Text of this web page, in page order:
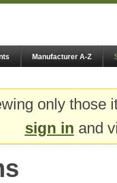
Manufacturer A-Z
only
sign in and